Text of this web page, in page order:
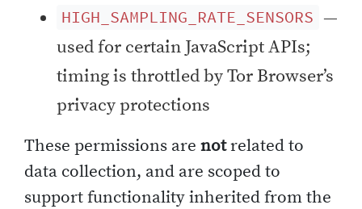
HIGH_SAMPLING_RATE_SENSORS —
used for certain JavaScript APIs;
timing is throttled by Tor Browser’s
privacy protections
These permissions are notrelated to
data collection, and are scoped to
support functionality inherited from the